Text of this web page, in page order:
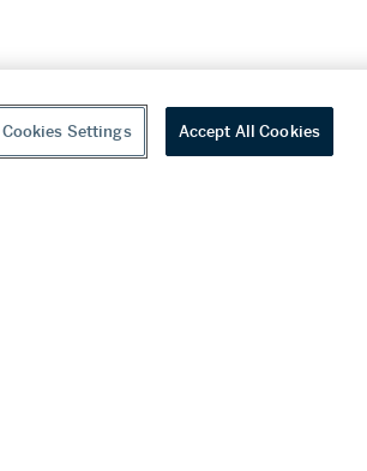
Cookies Settings Accept All Cookies